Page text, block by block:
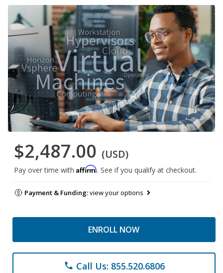
$2,487.00 (USD)
Pay over time with Affirm. See if you qualify at checkout.
Payment & Funding:view your options
ENROLL NOW
phone Call Us: 855.520.6806